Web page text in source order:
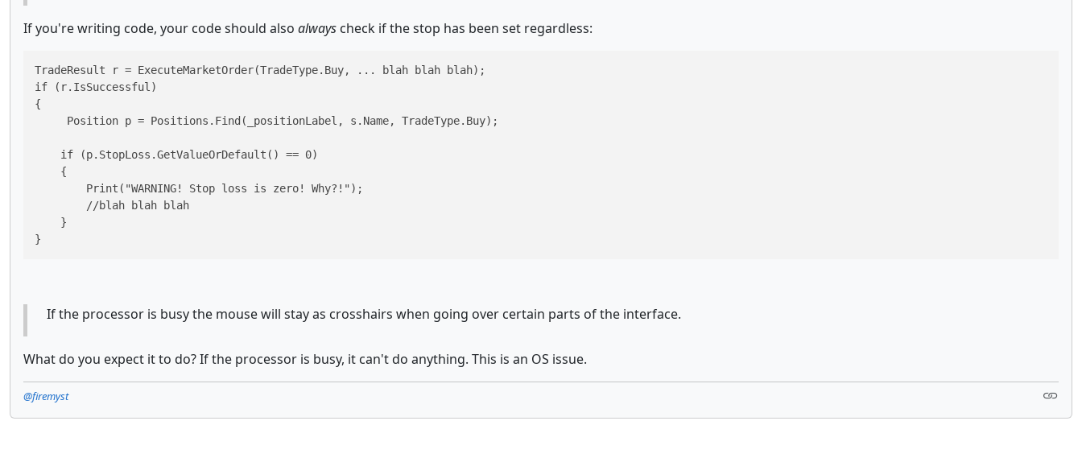
If you're writing code, your code should also always check if the stop has been set regardless:
TradeResult r = ExecuteMarketOrder(TradeType.Buy, ... blah blah blah);
if (r.IsSuccessful)
{
     Position p = Positions.Find(_positionLabel, s.Name, TradeType.Buy);
    if (p.StopLoss.GetValueOrDefault() == 0)
    {
        Print("WARNING! Stop loss is zero! Why?!");
    }
}
If the processor is busy the mouse will stay as crosshairs when going over certain parts of the interface.
What do you expect it to do? If the processor is busy, it can't do anything. This is an OS issue.
@firemyst